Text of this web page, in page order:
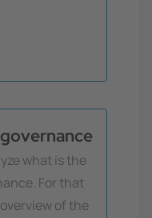
what is the
For that
of the